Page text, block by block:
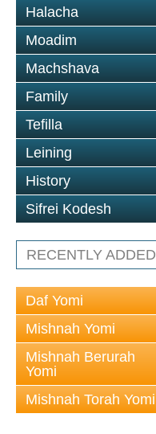
Halacha
Moadim
Machshava
Family
Tefilla
Leining
History
Sifrei Kodesh
RECENTLY ADDED
Daf Yomi
Mishnah Yomi
Mishnah Berurah
Yomi
Mishnah Torah Yomi